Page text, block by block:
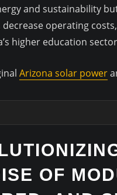
and sustainability
operating
higher education
Arizona solar power
OF